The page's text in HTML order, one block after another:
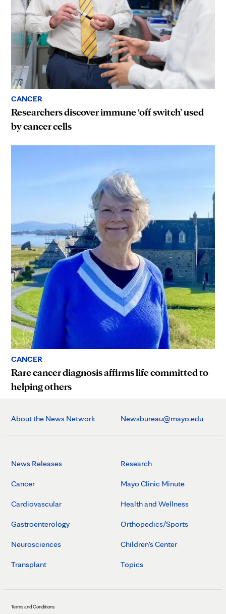
CANCER
Researchers discover immune ‘off switch’ used
by cancer cells
CANCER
Rare cancer diagnosis affirms life committed to
helping others
About the News Network Newsbureau@mayo.edu
News Releases
Cancer
Cardiovascular
Gastroenterology
Neurosciences
Transplant
Research
Mayo Clinic Minute
Health and Wellness
Orthopedics/Sports
Children's Center
Topics
Terms and Conditions